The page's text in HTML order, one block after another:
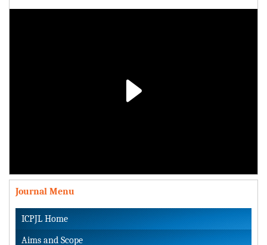
Video
Journal Menu
ICPJL Home
Aims and Scope